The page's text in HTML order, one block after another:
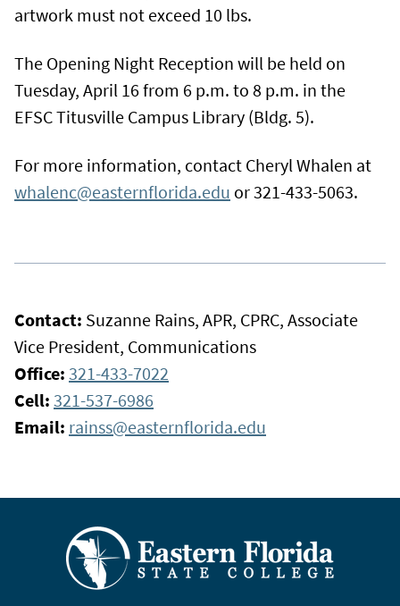
artwork must not exceed 10 lbs.
The Opening Night Reception will be held on
Tuesday, April 16 from 6 p.m. to 8 p.m. in the
EFSC Titusville Campus Library (Bldg. 5).
For more information, contact Cheryl Whalen at
whalenc@easternflorida.edu or 321-433-5063.
Contact: Suzanne Rains, APR, CPRC, Associate
Vice President, Communications
Office: 321-433-7022
Cell: 321-537-6986
Email: rainss@easternflorida.edu